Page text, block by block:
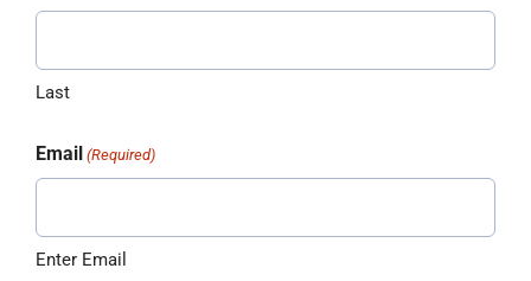
Last
Email (Required)
Enter Email